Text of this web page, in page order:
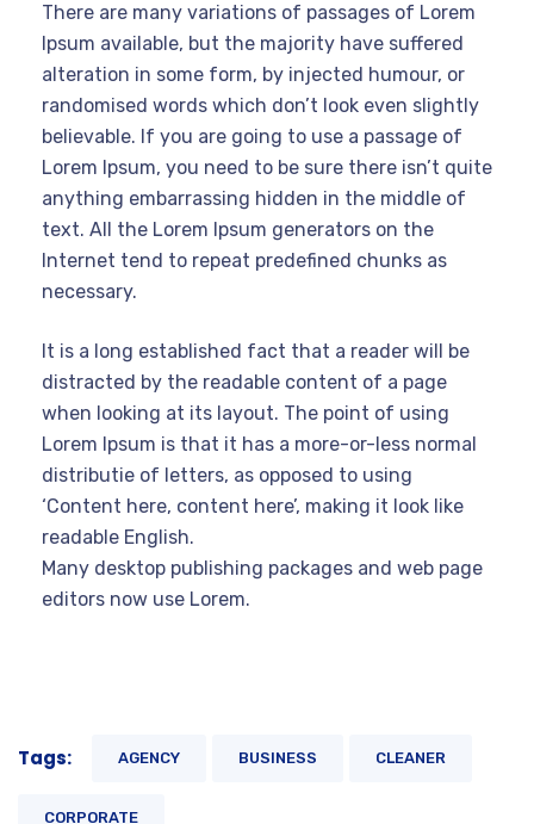
There are many variations of passages of Lorem
Ipsum available, but the majority have suffered
alteration in some form, by injected humour, or
randomised words which don’t look even slightly
believable. If you are going to use a passage of
Lorem Ipsum, you need to be sure there isn’t quite
anything embarrassing hidden in the middle of
text. All the Lorem Ipsum generators on the
Internet tend to repeat predefined chunks as
necessary.
It is a long established fact that a reader will be
distracted by the readable content of a page
when looking at its layout. The point of using
Lorem Ipsum is that it has a more-or-less normal
distributie of letters, as opposed to using
‘Content here, content here’, making it look like
readable English.
Many desktop publishing packages and web page
editors now use Lorem.
Tags: AGENCY BUSINESS CLEANER
CORPORATE